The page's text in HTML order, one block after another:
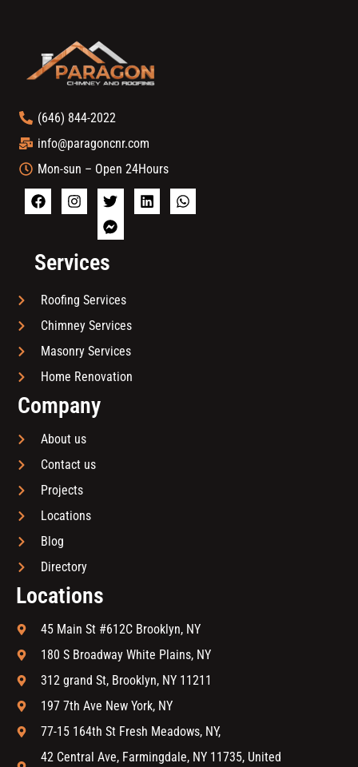
(646) 844-2022
info@paragoncnr.com
Mon-sun – Open 24Hours
Services
Roofing Services
Chimney Services
Masonry Services
Home Renovation
Company
About us
Contact us
Projects
Locations
Blog
Directory
Locations
45 Main St #612C Brooklyn, NY
180 S Broadway White Plains, NY
312 grand St, Brooklyn, NY 11211
197 7th Ave New York, NY
77-15 164th St Fresh Meadows, NY,
42 Central Ave, Farmingdale, NY 11735, United